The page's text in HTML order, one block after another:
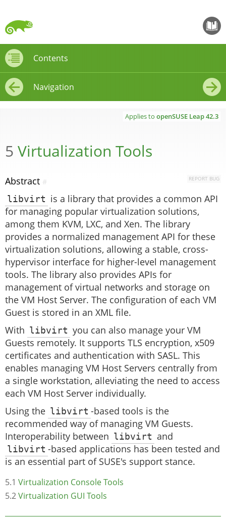
Contents
Contents
Navigation
←
→
Applies toopenSUSE Leap42.3
5 Virtualization Tools
Abstract REPORT BUG
#
libvirt is a library that provides a common API
for managing popular virtualization solutions,
among them KVM, LXC, and Xen. The library
provides a normalized management API for these
virtualization solutions, allowing a stable, cross-
hypervisor interface for higher-level management
tools. The library also provides APIs for
management of virtual networks and storage on
the VM Host Server. The configuration of each VM
Guest is stored in an XML file.
With libvirt you can also manage your VM
Guests remotely. It supports TLS encryption, x509
certificates and authentication with SASL. This
enables managing VM Host Servers centrally from
a single workstation, alleviating the need to access
each VM Host Server individually.
Using the libvirt -based tools is the
recommended way of managing VM Guests.
Interoperability between libvirt and
libvirt -based applications has been tested and
is an essential part of SUSE's support stance.
5.1 Virtualization Console Tools
5.2Virtualization GUI Tools